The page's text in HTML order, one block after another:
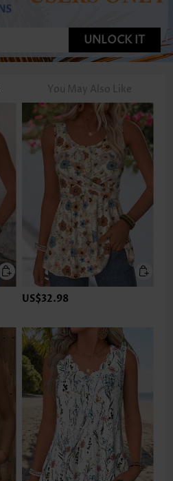
UNLOCK IT
You May Also Like
US$32.98